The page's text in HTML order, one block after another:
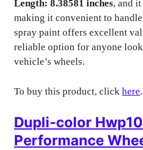
Length: 8.38581 inches, and
making it convenient to
spray paint offers excellent
reliable option for anyone
vehicle’s wheels.
To buy this product, click here.
Dupli-color
Performance